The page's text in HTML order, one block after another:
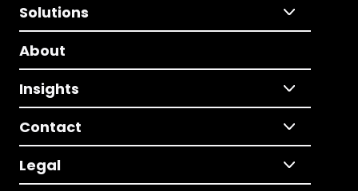
Solutions
About
Insights
Contact
Legal